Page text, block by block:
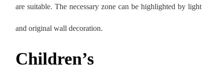
are suitable. The necessary zone can be highlighted by light
and original wall decoration.
Children’s